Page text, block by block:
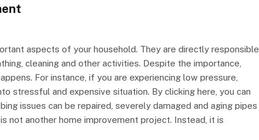
aspects of your household. They are directly responsible
cleaning and other activities. Despite the importance,
For instance, if you are experiencing low pressure,
stressful and expensive situation. By clicking here, you can
issues can be repaired, severely damaged and aging pipes
not another home improvement project. Instead, it is